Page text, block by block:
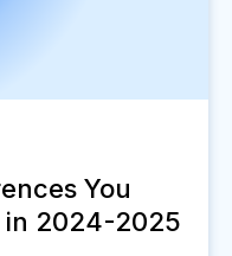
You
in 2024-2025